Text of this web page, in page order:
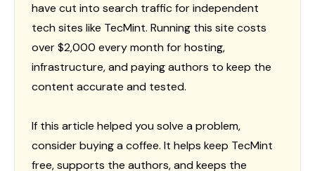
have cut into search traffic for independent
tech sites like TecMint. Running this site costs
over $2,000 every month for hosting,
infrastructure, and paying authors to keep the
content accurate and tested.
If this article helped you solve a problem,
consider buying a coffee. It helps keep TecMint
free, supports the authors, and keeps the